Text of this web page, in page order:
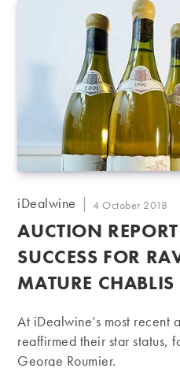
Post
iDealwine
Post
published:
4 October 2018
AUCTION
SUCCESS FOR
MATURE CHABLIS
At iDealwine’s most recent
reaffirmed their star status,
George Roumier.